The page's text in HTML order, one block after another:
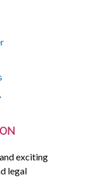
exciting
legal